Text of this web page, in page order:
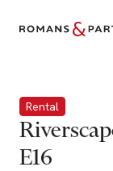
Rental
E16